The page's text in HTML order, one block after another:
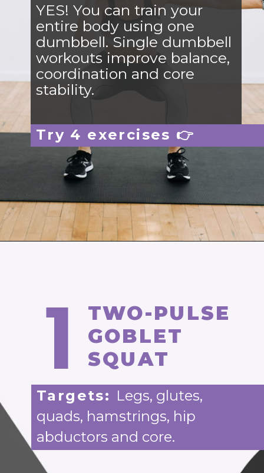
YES! You can train your
entire body using one
dumbbell. Single dumbbell
workouts improve balance,
coordination and core
stability.
Try 4 exercises 👉
TWO-PULSE
GOBLET
SQUAT
1
Targets: Legs, glutes,
quads, hamstrings, hip
abductors and core.